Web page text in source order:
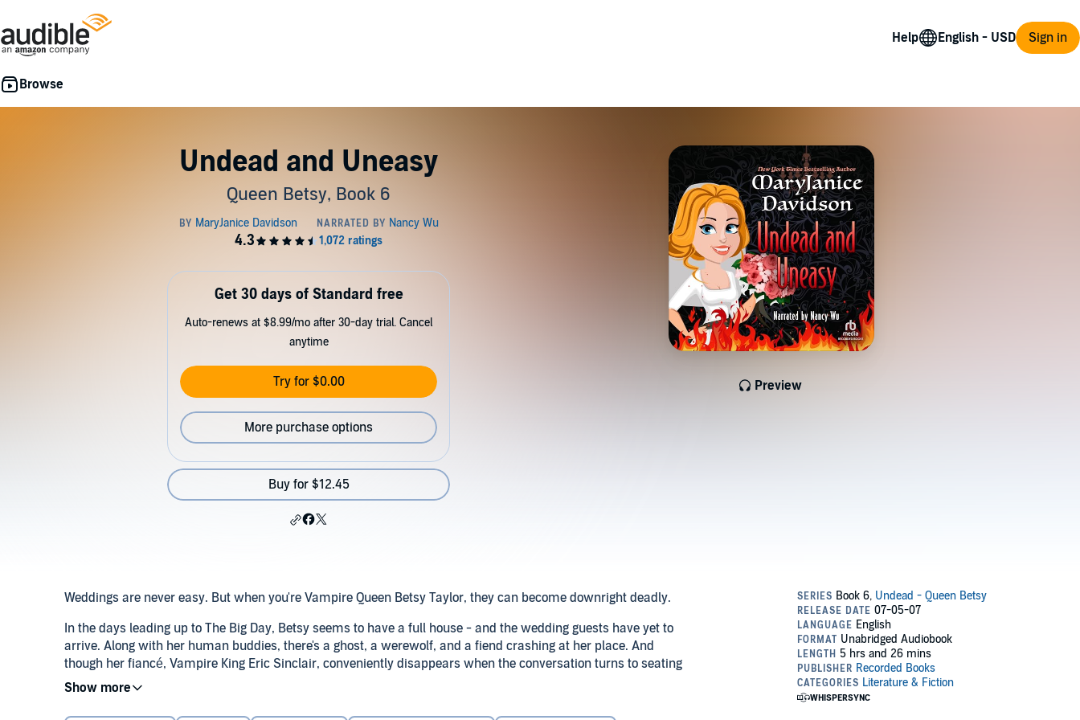
Help Sign in
Undead and Uneasy
Queen Betsy, Book 6
Preview
Get 30 days of Standard free
Auto-renews at $8.99/mo after 30-day trial. Cancel
anytime
Try for $0.00
More purchase options
Buy for $12.45
Weddings are never easy. But when you're Vampire Queen Betsy Taylor, they can become downright deadly.
In the days leading up to The Big Day, Betsy seems to have a full house - and the wedding guests have yet to
arrive. Along with her human buddies, there's a ghost, a werewolf, and a fiend crashing at her place. And
though her fiancé, Vampire King Eric Sinclair, conveniently disappears when the conversation turns to seating
charts and flower arrangements, he does manage to make his oh-so-sexy presence known at other moments.